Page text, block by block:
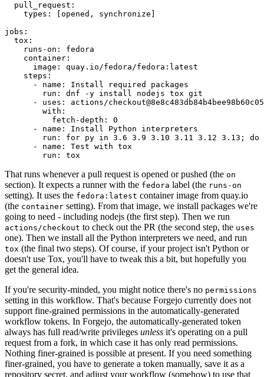
pull_request :
types : [opened , synchronize ]
jobs :
tox :
runs-on :
fedora
container :
image :
quay.io/fedora/fedora:latest
steps :
-
name :
Install required packages
run :
dnf -y install nodejs tox git
-
uses :
actions/
with :
fetch-depth :
0
-
name :
Install Python interpreters
run :
for py in 3.6 3.9 3.10 3.11 3.12 3.13; do
-
name :
Test with tox
run : tox
That runs whenever a pull request is opened or pushed (the on
section). It expects a runner with the fedora label (the runs-on
setting). It uses the fedora:latest container image from quay.io
(the container setting). From that image, we install packages we're
going to need - including nodejs (the first step). Then we run
actions/checkout to check out the PR (the second step, the uses
one). Then we install all the Python interpreters we need, and run
tox (the final two steps). Of course, if your project isn't Python or
doesn't use Tox, you'll have to tweak this a bit, but hopefully you
get the general idea.
If you're security-minded, you might notice there's no permissions
setting in this workflow. That's because Forgejo currently does not
support fine-grained permissions in the automatically-generated
workflow tokens. In Forgejo, the automatically-generated token
always has full read/write privileges unless it's operating on a pull
request from a fork, in which case it has only read permissions.
Nothing finer-grained is possible at present. If you need something
finer-grained, you have to generate a token manually, save it as a
repository secret, and adjust your workflow (somehow) to use that